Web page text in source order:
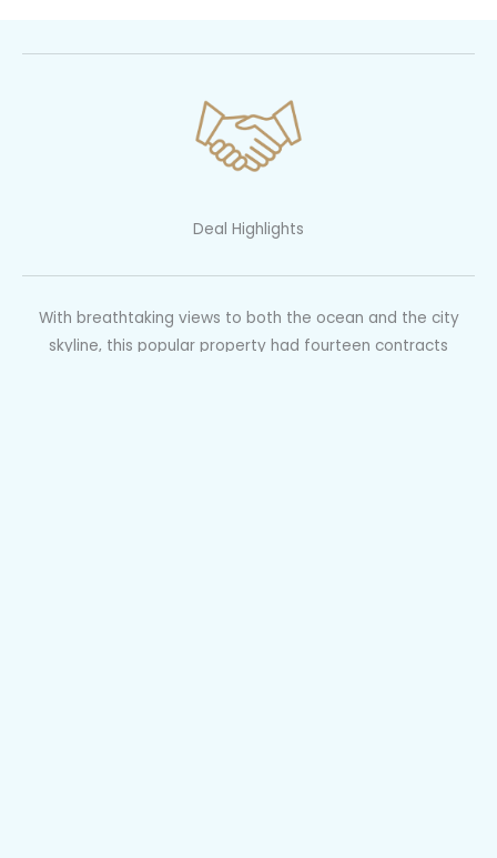
Deal Highlights
With breathtaking views to both the ocean and the city
skyline, this popular property had fourteen contracts